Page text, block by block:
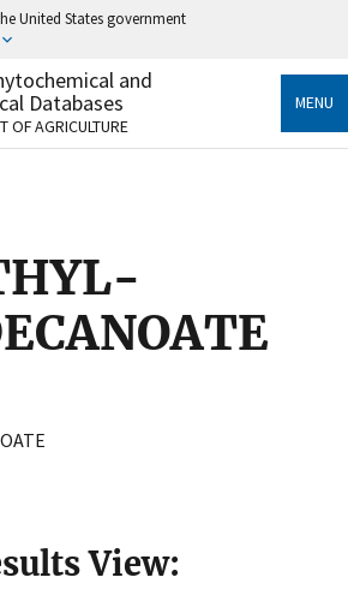
United States government
use .gov
to an official government
United States.
Share sensitive information only
websites.
and
Databases
OF AGRICULTURE
MENU
View: